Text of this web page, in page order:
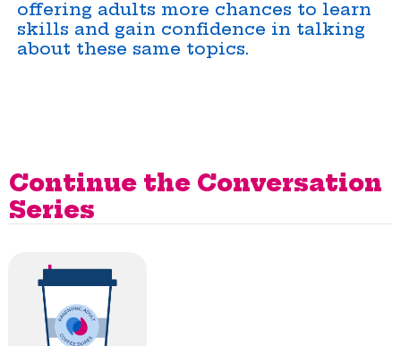
offering adults more chances to learn
skills and gain confidence in talking
about these same topics.
Continue the Conversation
Series